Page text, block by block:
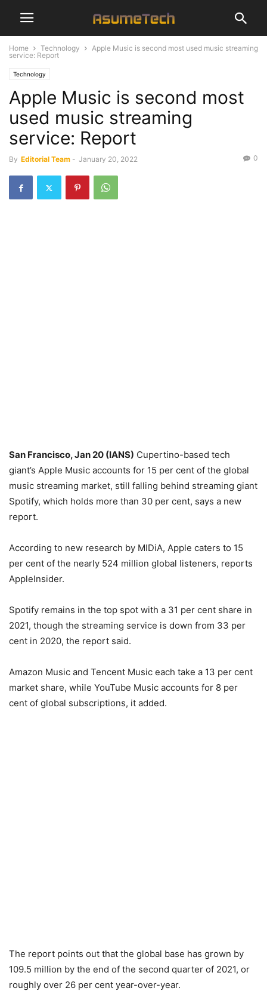
Home Technology
Apple Music is second most used music streaming
service: Report
Technology
Apple Music is second most
used music streaming
service: Report
By Editorial Team - January 20, 2022 0
San Francisco, Jan 20 (IANS) Cupertino-based tech
giant’s Apple Music accounts for 15 per cent of the global
music streaming market, still falling behind streaming giant
Spotify, which holds more than 30 per cent, says a new
report.
According to new research by MIDiA, Apple caters to 15
per cent of the nearly 524 million global listeners, reports
AppleInsider.
Spotify remains in the top spot with a 31 per cent share in
2021, though the streaming service is down from 33 per
cent in 2020, the report said.
Amazon Music and Tencent Music each take a 13 per cent
market share, while YouTube Music accounts for 8 per
cent of global subscriptions, it added.
The report points out that the global base has grown by
109.5 million by the end of the second quarter of 2021, or
roughly over 26 per cent year-over-year.